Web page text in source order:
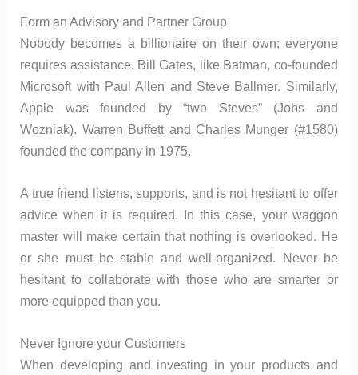
Form an Advisory and Partner Group
Nobody becomes a billionaire on their own; everyone
requires assistance. Bill Gates, like Batman, co-founded
Microsoft with Paul Allen and Steve Ballmer. Similarly,
Apple was founded by “two Steves” (Jobs and
Wozniak). Warren Buffett and Charles Munger (#1580)
founded the company in 1975.
A true friend listens, supports, and is not hesitant to offer
advice when it is required. In this case, your waggon
master will make certain that nothing is overlooked. He
or she must be stable and well-organized. Never be
hesitant to collaborate with those who are smarter or
more equipped than you.
Never Ignore your Customers
When developing and investing in your products and